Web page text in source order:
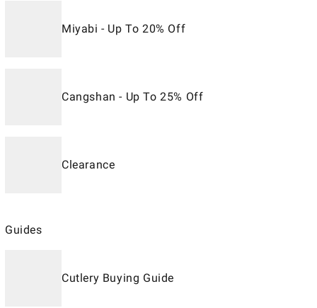
Miyabi - Up To 20% Off
Cangshan - Up To 25% Off
Clearance
Guides
Cutlery Buying Guide